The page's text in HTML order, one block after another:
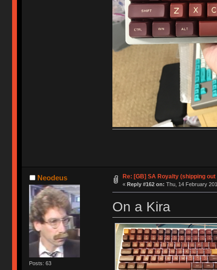
Neodeus
Posts: 63
Re: [GB] SA Royalty (shipping out
« Reply #162 on: Thu, 14 February
On a Kira